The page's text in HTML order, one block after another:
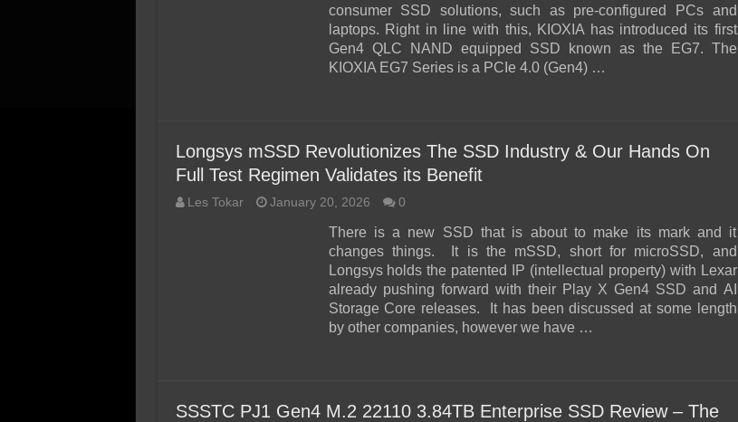
consumer SSD solutions, such as pre-configured PCs and
laptops. Right in line with this, KIOXIA has introduced its first
Gen4 QLC NAND equipped SSD known as the EG7. The
KIOXIA EG7 Series is a PCIe 4.0 (Gen4) …
Longsys mSSD Revolutionizes The SSD Industry & Our Hands On
Full Test Regimen Validates its Benefit
Les Tokar January 20, 2026 0
There is a new SSD that is about to make its mark and it
changes things. It is the mSSD, short for microSSD, and
Longsys holds the patented IP (intellectual property) with Lexar
already pushing forward with their Play X Gen4 SSD and AI
Storage Core releases. It has been discussed at some length
by other companies, however we have …
SSSTC PJ1 Gen4 M.2 22110 3.84TB Enterprise SSD Review – The